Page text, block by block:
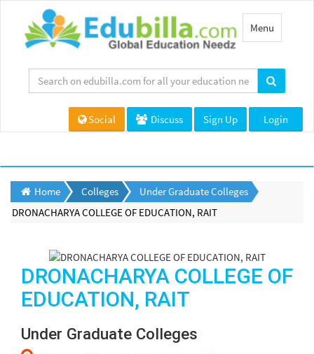
Toggle
navigation
Menu
Social Discuss Sign Up Login
Home Colleges
Under Graduate Colleges
DRONACHARYA COLLEGE OF EDUCATION, RAIT
DRONACHARYA COLLEGE OF
EDUCATION, RAIT
Under Graduate Colleges